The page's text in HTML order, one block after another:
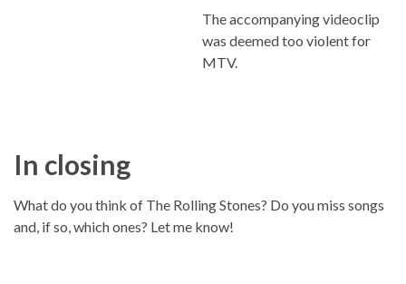
The accompanying videoclip
was deemed too violent for
MTV.
In closing
What do you think of The Rolling Stones? Do you miss songs
and, if so, which ones? Let me know!